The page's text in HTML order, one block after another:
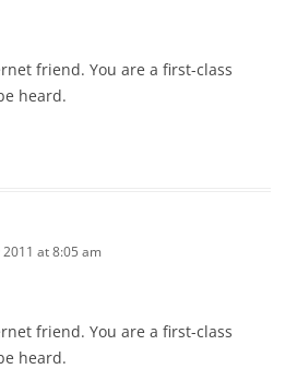
friend. You are a first-class
heard.
at 8:05 am
friend. You are a first-class
heard.